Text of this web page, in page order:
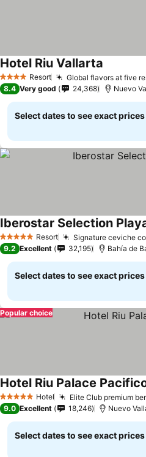
4 Stars Resort Global flavors at five
Hotel Riu Vallarta
8.4 Very good 24,368 Nuevo
Select dates to see exact prices
5 Stars Resort Signature ceviche
Iberostar Selection
9.2 Excellent 32,195 Bahía de
Select dates to see exact prices
Popular choice
5 Stars Hotel Elite Club premium
Hotel Riu Palace
9.0 Excellent 18,246 Nuevo
Select dates to see exact prices